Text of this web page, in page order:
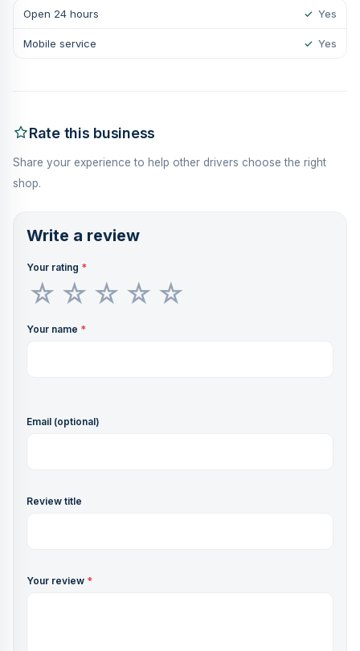
Open 24 hours ✓ Yes
Mobile service ✓ Yes
Rate this business
Share your experience to help other drivers choose the right
shop.
Write a review
Your rating *
Your name *
Email (optional)
Review title
Your review *